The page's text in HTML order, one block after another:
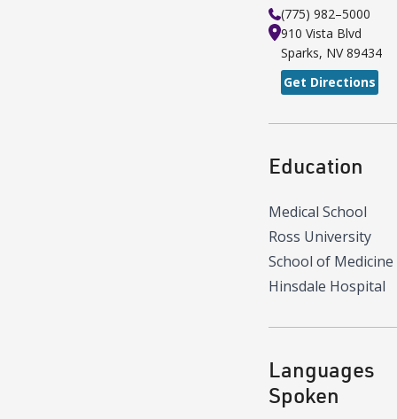
(775) 982–5000
910 Vista Blvd
Sparks, NV 89434
Get Directions
Education
Medical School
Ross University
School of Medicine
Hinsdale Hospital
Languages
Spoken